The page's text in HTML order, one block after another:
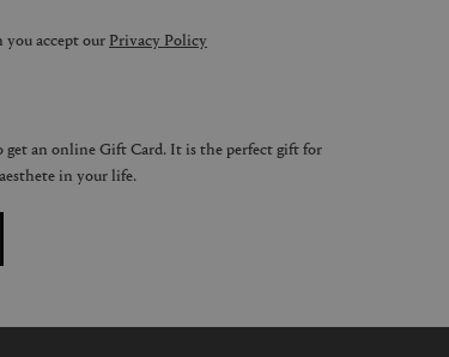
accept our Privacy Policy
get an online Gift Card. It is the perfect gift for
in your life.